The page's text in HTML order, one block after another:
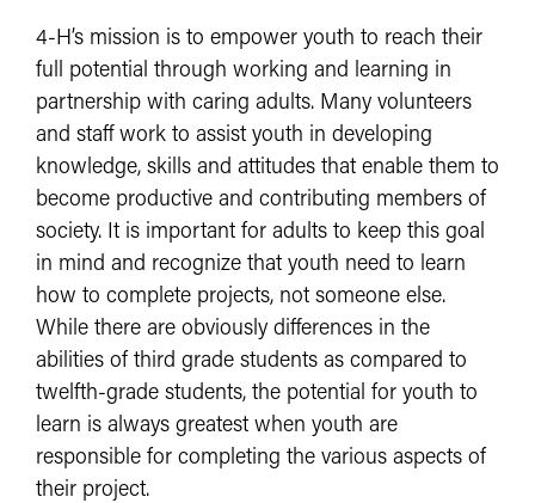
4-H’s mission is to empower youth to reach their
full potential through working and learning in
partnership with caring adults. Many volunteers
and staff work to assist youth in developing
knowledge, skills and attitudes that enable them to
become productive and contributing members of
society. It is important for adults to keep this goal
in mind and recognize that youth need to learn
how to complete projects, not someone else.
While there are obviously differences in the
abilities of third grade students as compared to
twelfth-grade students, the potential for youth to
learn is always greatest when youth are
responsible for completing the various aspects of
their project.